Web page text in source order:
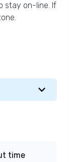
stay on-line. If
time